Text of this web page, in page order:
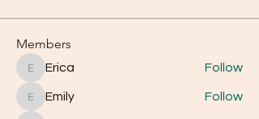
Members
EricaErica Follow
EmilyEmily Follow